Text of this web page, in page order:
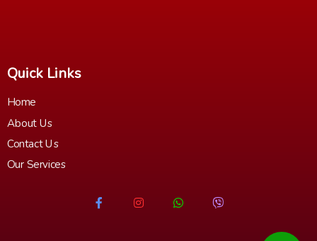
Quick Links
Home
About Us
Contact Us
Our Services